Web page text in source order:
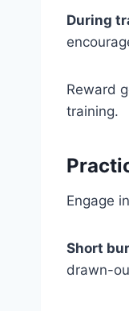
During
Reward
training.
Engage
Short
drawn-